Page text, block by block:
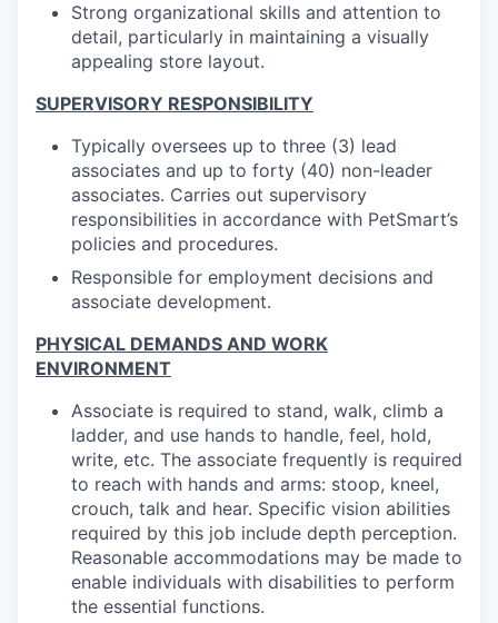
Strong organizational skills and attention to
detail, particularly in maintaining a visually
appealing store layout.
SUPERVISORY RESPONSIBILITY
Typically oversees up to three (3) lead
associates and up to forty (40) non-leader
associates. Carries out supervisory
responsibilities in accordance with PetSmart’s
policies and procedures.
Responsible for employment decisions and
associate development.
PHYSICAL DEMANDS AND WORK
ENVIRONMENT
Associate is required to stand, walk, climb a
ladder, and use hands to handle, feel, hold,
write, etc. The associate frequently is required
to reach with hands and arms: stoop, kneel,
crouch, talk and hear. Specific vision abilities
required by this job include depth perception.
Reasonable accommodations may be made to
enable individuals with disabilities to perform
the essential functions.